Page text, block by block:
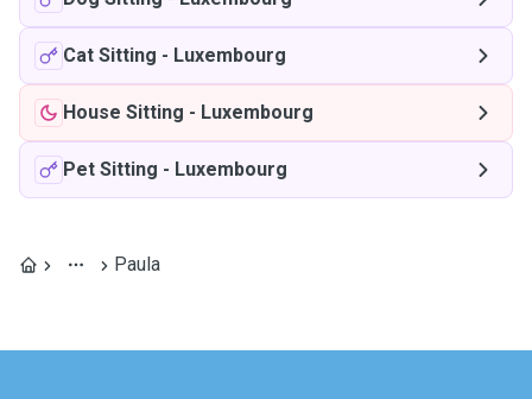
Cat Sitting - Luxembourg
House Sitting - Luxembourg
Pet Sitting - Luxembourg
Paula